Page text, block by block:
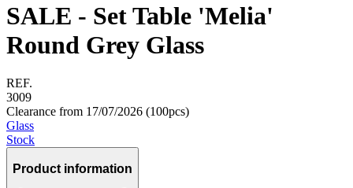
SALE - Set Table 'Melia'
Round Grey Glass
REF.
3009
Clearance from 17/07/2026 (100pcs)
Glass
Stock
Product information